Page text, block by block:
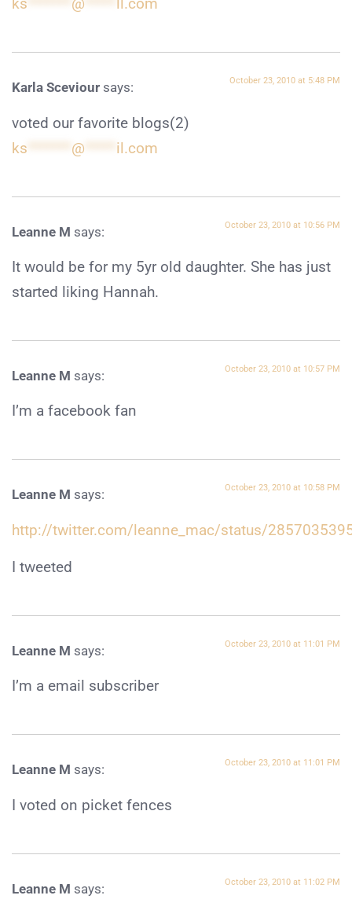
ks @ ll.com
Karla Sceviour says: October 23, 2010 at 5:48 PM
voted our favorite blogs(2)
ks
@ il.com
Leanne M says: October 23, 2010 at 10:56 PM
It would be for my 5yr old daughter. She has just
started liking Hannah.
Leanne M says: October 23, 2010 at 10:57 PM
I’m a facebook fan
Leanne M says: October 23, 2010 at 10:58 PM
http://twitter.com/leanne_mac/status/
I tweeted
Leanne M says: October 23, 2010 at 11:01 PM
I’m a email subscriber
Leanne M says: October 23, 2010 at 11:01 PM
I voted on picket fences
Leanne M says: October 23, 2010 at 11:02 PM